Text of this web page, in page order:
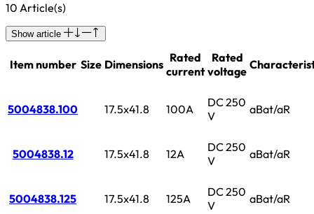
10 Article(s)
Show article
Item number Size Dimensions Rated
current
Rated
voltage
5004838.100 17.5x41.8 100A
DC 250
V
aBat/aR
5004838.12 17.5x41.8 12A
DC 250
V
aBat/aR
5004838.125 17.5x41.8 125A
DC 250
V
aBat/aR